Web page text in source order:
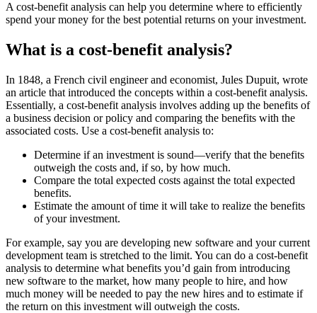
A cost-benefit analysis can help you determine where to efficiently
spend your money for the best potential returns on your investment.
What is a cost-benefit analysis?
In 1848, a French civil engineer and economist, Jules Dupuit, wrote
an article that introduced the concepts within a cost-benefit analysis.
Essentially, a cost-benefit analysis involves adding up the benefits of
a business decision or policy and comparing the benefits with the
associated costs. Use a cost-benefit analysis to:
Determine if an investment is sound—verify that the benefits
outweigh the costs and, if so, by how much.
Compare the total expected costs against the total expected
benefits.
Estimate the amount of time it will take to realize the benefits
of your investment.
For example, say you are developing new software and your current
development team is stretched to the limit. You can do a cost-benefit
analysis to determine what benefits you’d gain from introducing
new software to the market, how many people to hire, and how
much money will be needed to pay the new hires and to estimate if
the return on this investment will outweigh the costs.